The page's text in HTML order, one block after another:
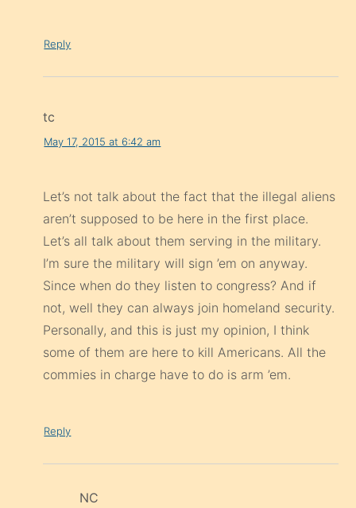
Reply
tc
May 17, 2015 at 6:42 am
Let’s not talk about the fact that the illegal aliens
aren’t supposed to be here in the first place.
Let’s all talk about them serving in the military.
I’m sure the military will sign ’em on anyway.
Since when do they listen to congress? And if
not, well they can always join homeland security.
Personally, and this is just my opinion, I think
some of them are here to kill Americans. All the
commies in charge have to do is arm ’em.
Reply
NC